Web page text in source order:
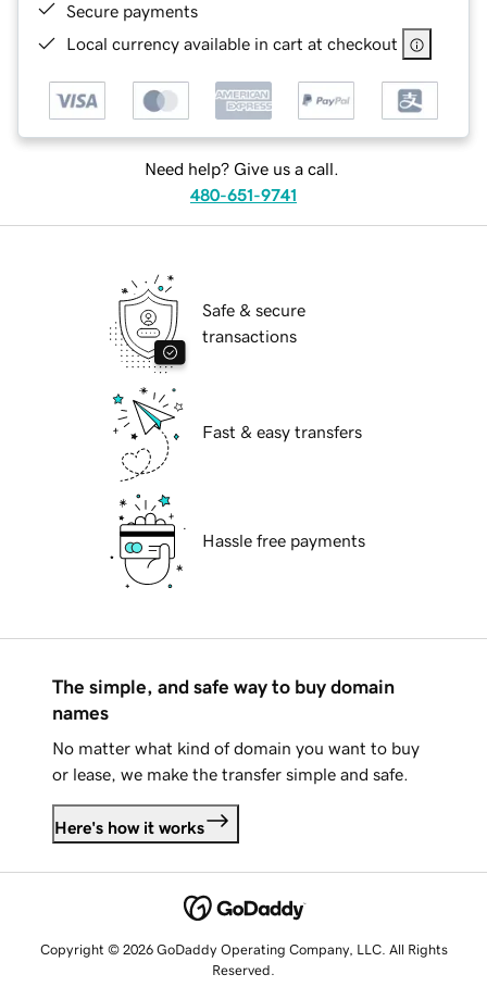
Secure payments
Local currency available in cart at checkout
Need help? Give us a call.
480-651-9741
Safe & secure
transactions
Fast & easy transfers
Hassle free payments
The simple, and safe way to buy domain
names
No matter what kind of domain you want to buy
or lease, we make the transfer simple and safe.
Here's how it works
Copyright © 2026 GoDaddy Operating Company, LLC. All Rights
Reserved.